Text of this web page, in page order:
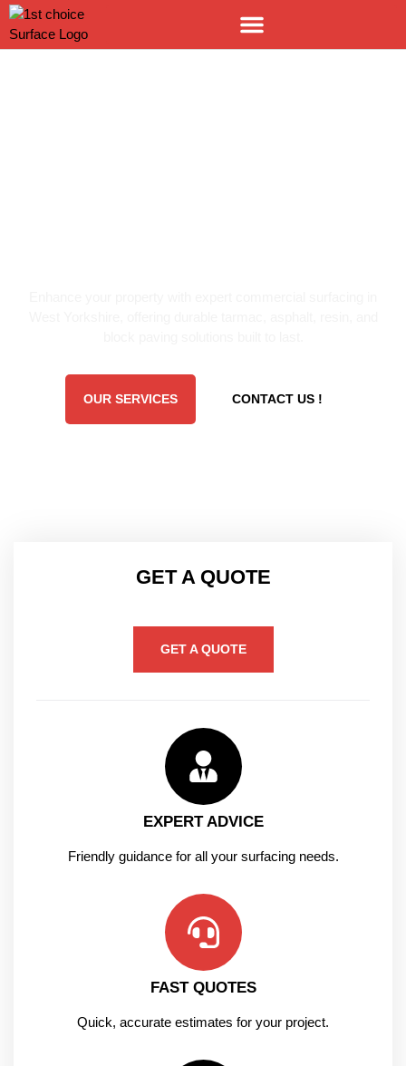
OUR SERVICES CONTACT US !
GET A QUOTE
GET A QUOTE
EXPERT ADVICE
Friendly guidance for all your surfacing needs.
FAST QUOTES
Quick, accurate estimates for your project.